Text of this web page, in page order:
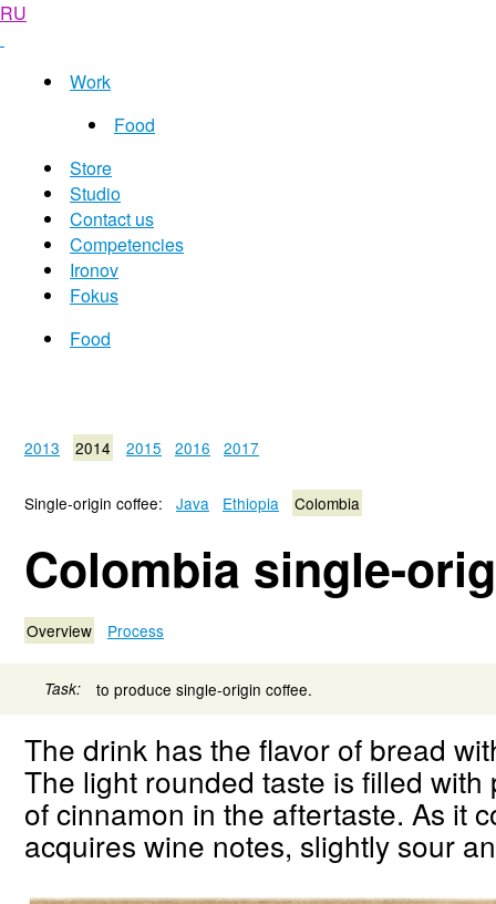
RU
Work
Food
Store
Studio
Contact us
Competencies
Ironov
Fokus
Food
2013 2014 2015 2016 2017
Single-origin coffee: Java Ethiopia Colombia
Colombia single-
Overview Process
Task: to produce single-origin coffee.
The drink has the flavor of bread
The light rounded taste is filled with
of cinnamon in the aftertaste. As it
acquires wine notes, slightly sour